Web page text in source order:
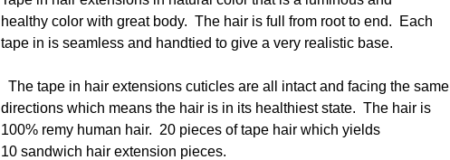
healthy color with great body. The hair is full from root to end. Each
tape in is seamless and handtied to give a very realistic base.
The tape in hair extensions cuticles are all intact and facing the same
directions which means the hair is in its healthiest state. The hair is
100% remy human hair. 20 pieces of tape hair which yields
10 sandwich hair extension pieces.